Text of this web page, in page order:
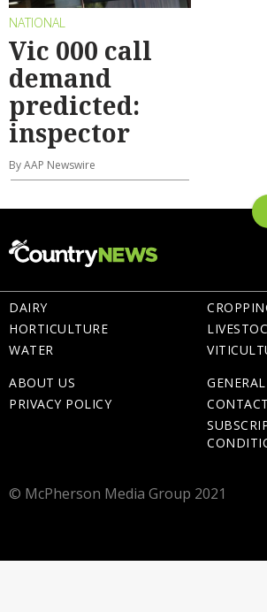
NATIONAL
Vic 000 call
demand
predicted:
inspector
By AAP Newswire
DAIRY
HORTICULTURE
WATER
ABOUT US
PRIVACY POLICY
© McPherson Media Group 2021